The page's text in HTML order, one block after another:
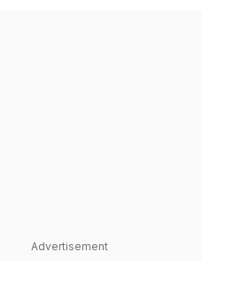
Advertisement